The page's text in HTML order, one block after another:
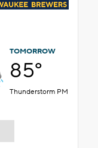
TOMORROW
85°
Thunderstorm PM